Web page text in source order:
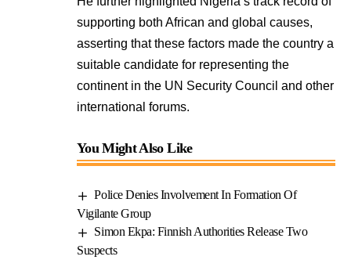
supporting both African and global causes,
asserting that these factors made the country a
suitable candidate for representing the
continent in the UN Security Council and other
international forums.
You Might Also Like
Police Denies Involvement In Formation Of
Vigilante Group
Simon Ekpa: Finnish Authorities Release Two
Suspects